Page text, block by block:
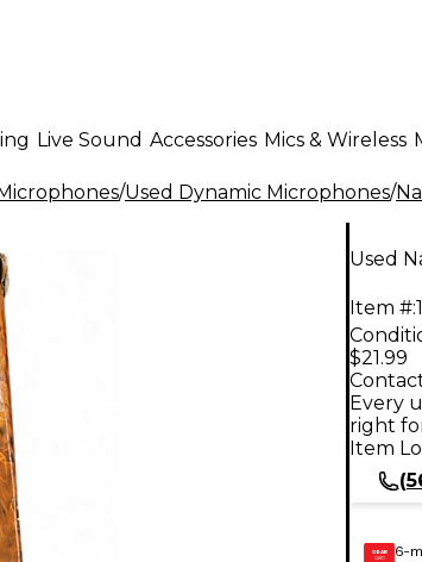
Live Sound Accessories Mics & Wireless
/Used Dynamic Microphones/
Used
Item #:
$21.99
Every
right
Item
GEAR
CARD 6-